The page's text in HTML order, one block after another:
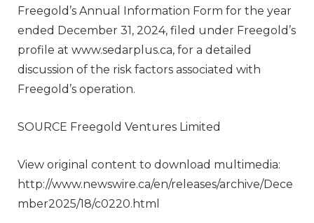
Freegold’s Annual Information Form for the year
ended December 31, 2024, filed under Freegold’s
profile at www.sedarplus.ca, for a detailed
discussion of the risk factors associated with
Freegold’s operation.
SOURCE Freegold Ventures Limited
View original content to download multimedia:
http://www.newswire.ca/en/releases/archive/Dece
mber2025/18/c0220.html